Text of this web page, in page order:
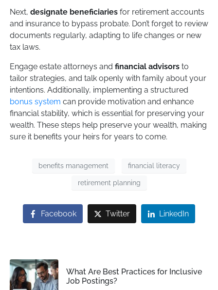
Next, designate beneficiaries for retirement accounts
and insurance to bypass probate. Don’t forget to review
documents regularly, adapting to life changes or new
tax laws.
Engage estate attorneys and financial advisors to
tailor strategies, and talk openly with family about your
intentions. Additionally, implementing a structured
bonus system can provide motivation and enhance
financial stability, which is essential for preserving your
wealth. These steps help preserve your wealth, making
sure it benefits your heirs for years to come.
benefits management financial literacy
retirement planning
Facebook Twitter LinkedIn
What Are Best Practices for Inclusive
Job Postings?